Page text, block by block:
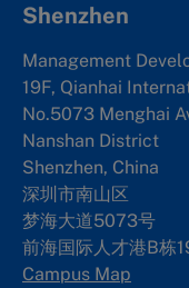
Shenzhen
Management
19F, Qianhai
No.5073 Menghai
Nanshan District
Shenzhen, China
深圳市南山区
梦海大道5073号
前海国际人才港B栋
Campus Map